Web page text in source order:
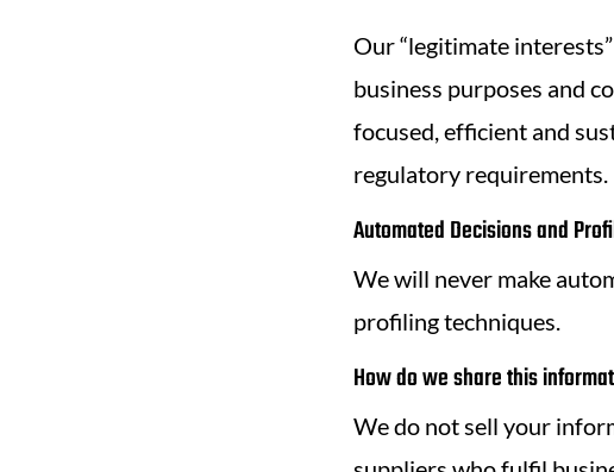
Our “legitimate
business purposes and
focused, efficient and
regulatory requirements.
Automated Decisions and
We will never make
profiling techniques.
How do we share this
We do not sell your